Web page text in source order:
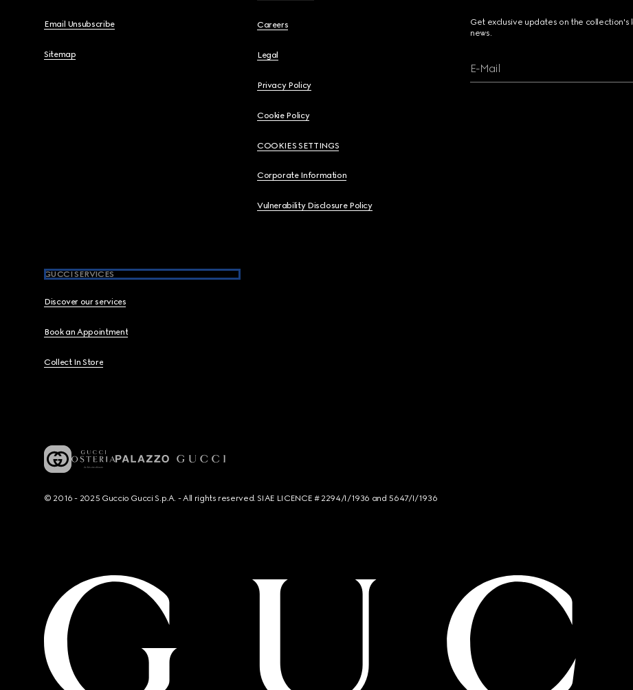
Email Unsubscribe
Sitemap
Careers
Legal
Privacy Policy
Cookie Policy
COOKIES SETTINGS
Corporate Information
Vulnerability Disclosure Policy
GUCCI SERVICES
Discover our services
Book an Appointment
Collect In Store
Get exclusive updates on the
news.
E-Mail
© 2016 - 2025 Guccio Gucci S.p.A. - All rights reserved. SIAE LICENCE # 2294/I/1936 and 5647/I/1936